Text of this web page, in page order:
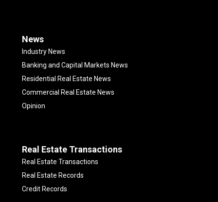
News
Industry News
Banking and Capital Markets News
Residential Real Estate News
Commercial Real Estate News
Opinion
Real Estate Transactions
Real Estate Transactions
Real Estate Records
Credit Records